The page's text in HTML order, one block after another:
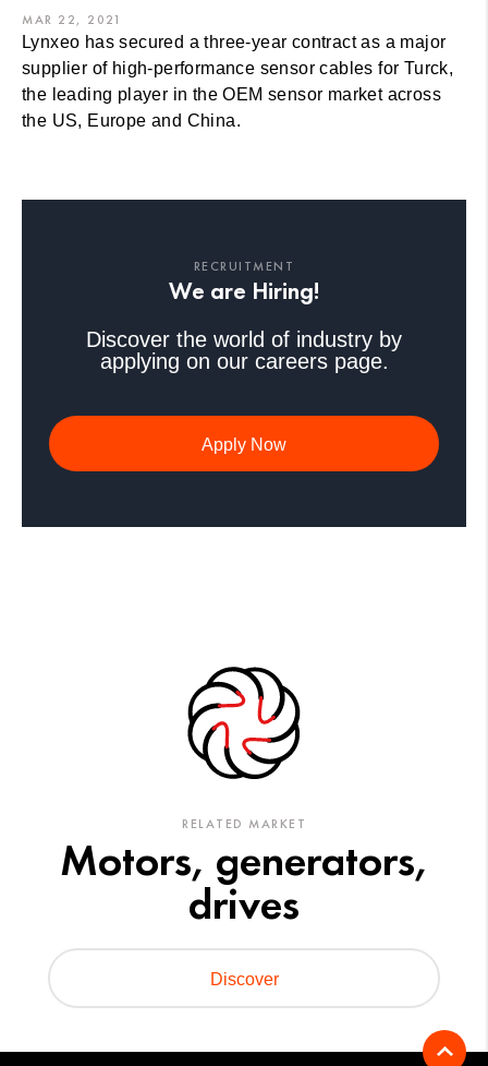
MAR 22, 2021
Lynxeo has secured a three-year contract as a major
supplier of high-performance sensor cables for Turck,
the leading player in the OEM sensor market across
the US, Europe and China.
RECRUITMENT
We are Hiring!
Discover the world of industry by
applying on our careers page.
Apply Now
RELATED MARKET
Motors, generators,
drives
Discover